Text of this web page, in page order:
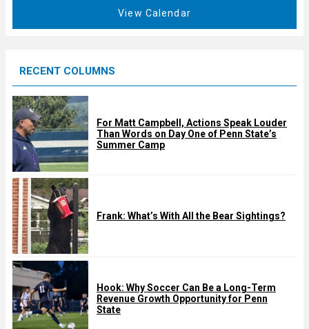
d
View Calendar
RECENT COLUMNS
For Matt Campbell, Actions Speak Louder
Than Words on Day One of Penn State’s
Summer Camp
Frank: What’s With All the Bear Sightings?
Hook: Why Soccer Can Be a Long-Term
Revenue Growth Opportunity for Penn
State